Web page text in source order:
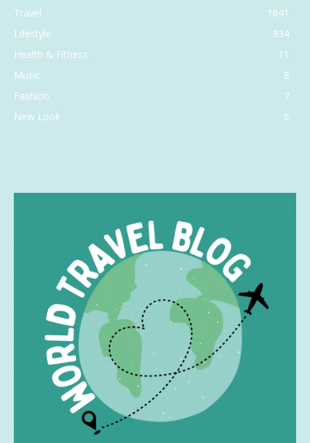
Travel
1641
Lifestyle
934
Health & Fitness
11
Music
8
Fashion
7
New Look
6